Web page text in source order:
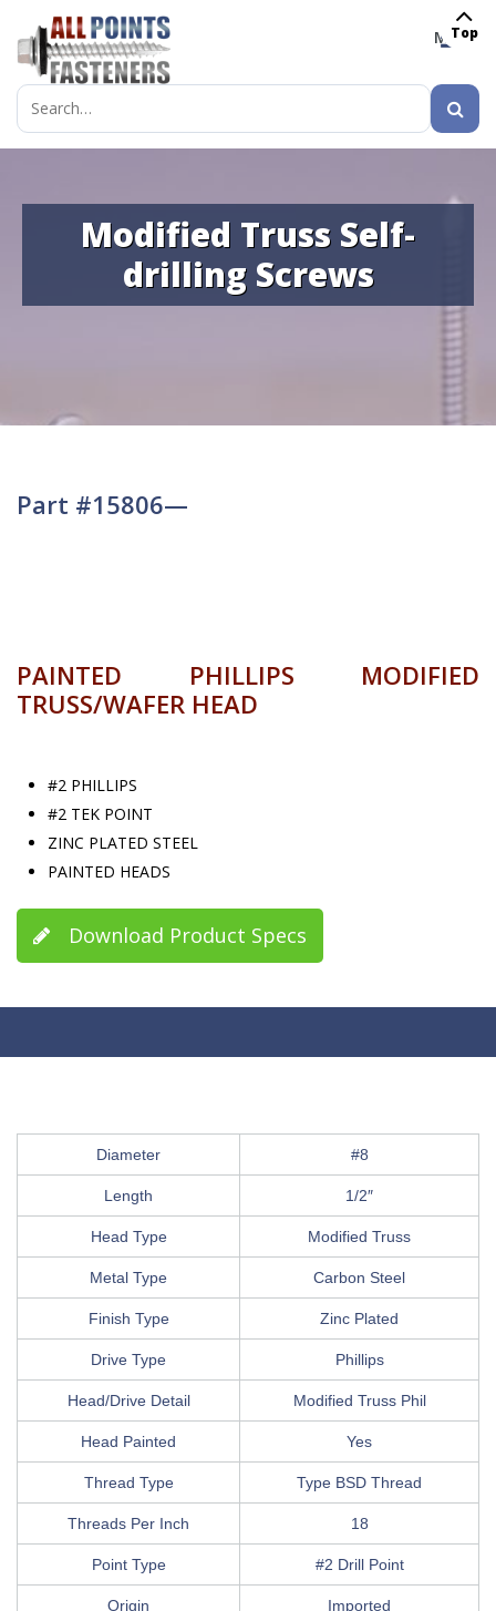
MENU
Search
for:
Modified Truss Self-
drilling Screws
Part #15806—
PAINTED PHILLIPS MODIFIED
TRUSS/WAFER HEAD
#2 PHILLIPS
#2 TEK POINT
ZINC PLATED STEEL
PAINTED HEADS
Download Product Specs
Diameter #8
Length 1/2″
Head Type Modified Truss
Metal Type Carbon Steel
Finish Type Zinc Plated
Drive Type Phillips
Head/Drive Detail Modified Truss Phil
Head Painted Yes
Thread Type Type BSD Thread
Threads Per Inch 18
Point Type #2 Drill Point
Origin Imported
Top